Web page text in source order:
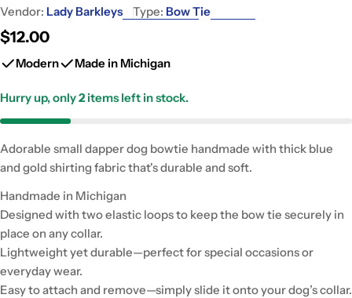
Vendor: Lady Barkleys Type: Bow Tie
Regular
price
$12.00
Modern Made in Michigan
Hurry up, only2items left in stock.
Adorable small dapper dog bowtie handmade with thick blue
and gold shirting fabric that's durable and soft.
Handmade in Michigan
Designed with two elastic loops to keep the bow tie securely in
place on any collar.
Lightweight yet durable—perfect for special occasions or
everyday wear.
Easy to attach and remove—simply slide it onto your dog’s collar.